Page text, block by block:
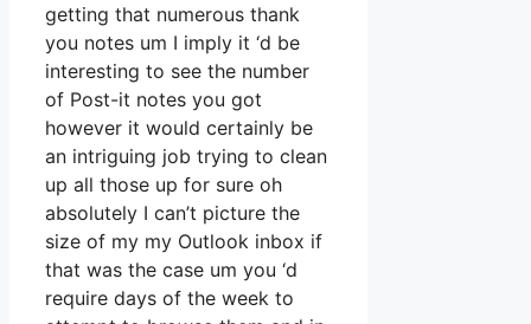
getting that numerous thank
you notes um I imply it ‘d be
interesting to see the number
of Post-it notes you got
however it would certainly be
an intriguing job trying to clean
up all those up for sure oh
absolutely I can’t picture the
size of my my Outlook inbox if
that was the case um you ‘d
require days of the week to